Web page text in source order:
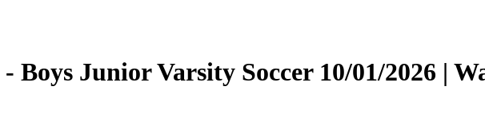
Boys Junior Varsity Soccer 10/01/2026 |